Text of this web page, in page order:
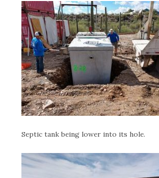
Septic tank being lower into its hole.